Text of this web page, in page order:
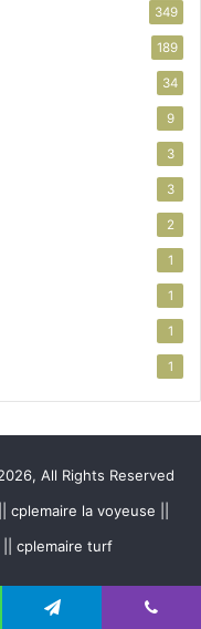
349
189
34
9
3
3
2
1
1
1
1
All Rights Reserved
la voyeuse ||
|| cplemaire turf